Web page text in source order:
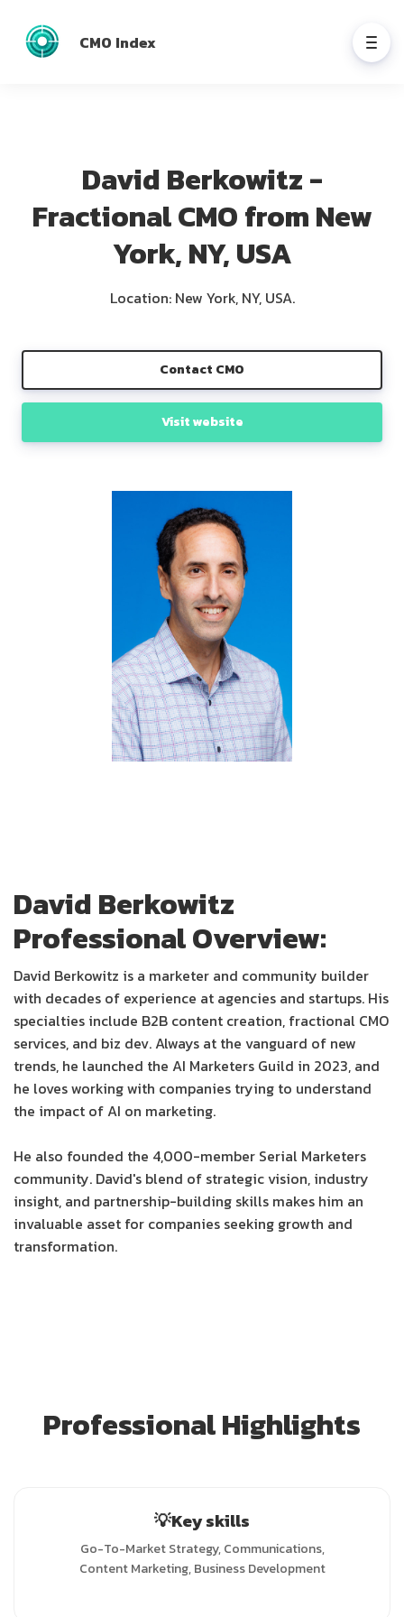
CMO Index
David Berkowitz -
Fractional CMO from New
York, NY, USA
Location: New York, NY, USA.
Contact CMO
Visit website
David Berkowitz
Professional Overview:
David Berkowitz is a marketer and community builder
with decades of experience at agencies and startups. His
specialties include B2B content creation, fractional CMO
services, and biz dev. Always at the vanguard of new
trends, he launched the AI Marketers Guild in 2023, and
he loves working with companies trying to understand
the impact of AI on marketing.
He also founded the 4,000-member Serial Marketers
community. David's blend of strategic vision, industry
insight, and partnership-building skills makes him an
invaluable asset for companies seeking growth and
transformation.
Professional Highlights
💡Key skills
Go-To-Market Strategy, Communications,
Content Marketing, Business Development